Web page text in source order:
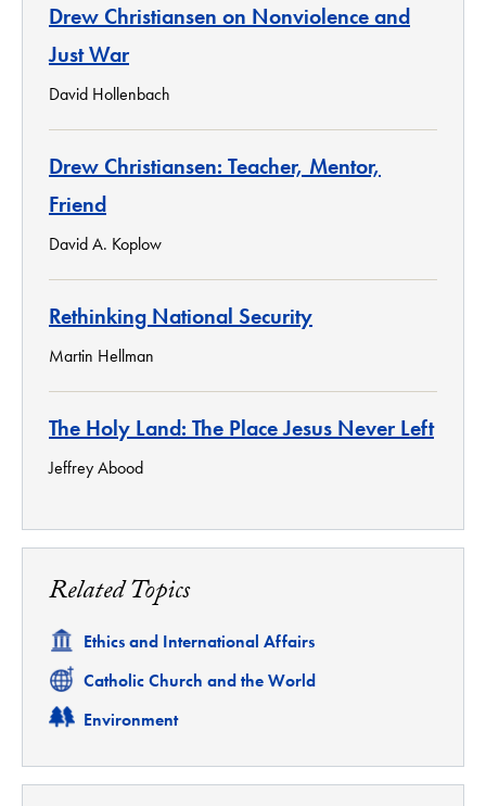
Drew Christiansen on Nonviolence and
Just War
David Hollenbach
Drew Christiansen: Teacher, Mentor,
Friend
David A. Koplow
Rethinking National Security
Martin Hellman
The Holy Land: The Place Jesus Never Left
Jeffrey Abood
Related Topics
Related
Ethics and International Affairs
Related
Catholic Church and the World
Related
Environment